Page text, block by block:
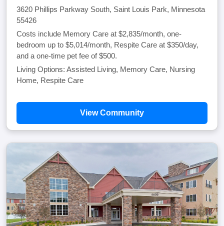
3620 Phillips Parkway South, Saint Louis Park, Minnesota
55426
Costs include Memory Care at $2,835/month, one-
bedroom up to $5,014/month, Respite Care at $350/day,
and a one-time pet fee of $500.
Living Options: Assisted Living, Memory Care, Nursing
Home, Respite Care
View Community